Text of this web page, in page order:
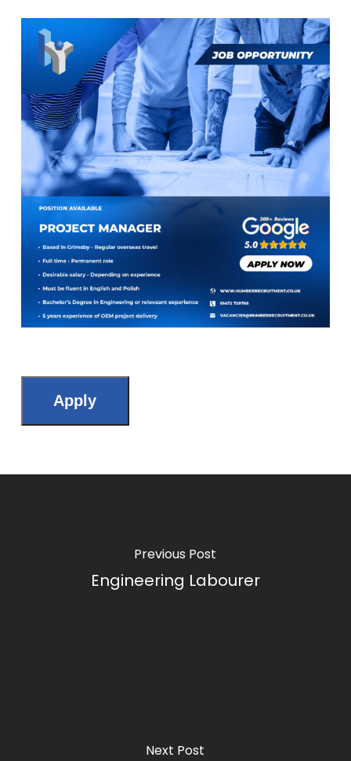
Apply
Previous Post
Engineering Labourer
Next Post